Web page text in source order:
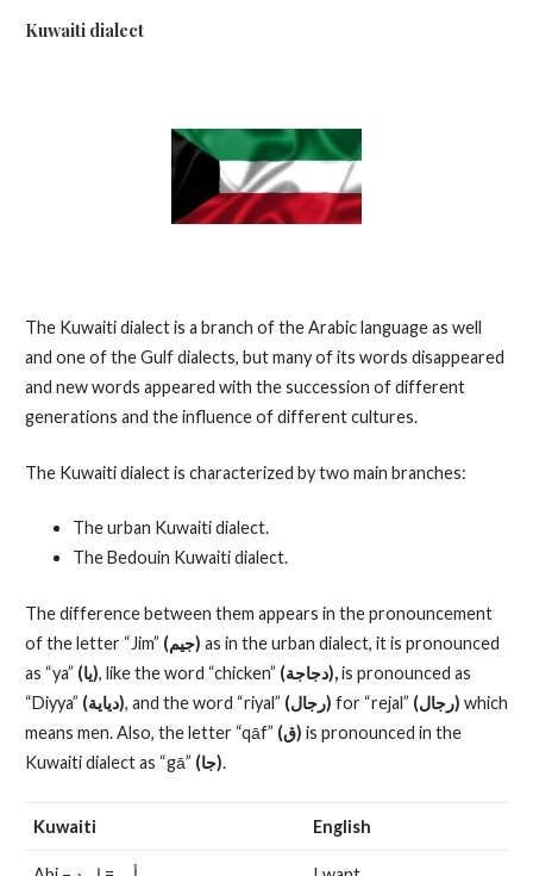
Kuwaiti dialect
The Kuwaiti dialect is a branch of the Arabic language as well
and one of the Gulf dialects, but many of its words disappeared
and new words appeared with the succession of different
generations and the influence of different cultures.
The Kuwaiti dialect is characterized by two main branches:
The urban Kuwaiti dialect.
The Bedouin Kuwaiti dialect.
The difference between them appears in the pronouncement
of the letter “Jim”
(جيم) as in the urban dialect, it is pronounced
as “ya”
(يا), like the word “chicken” (دجاجة),is pronounced as
“Diyya”
(دياية), and the word “riyal” (رجال) for “rejal” (رجال) which
means men. Also, the letter “qāf”
(ق) is pronounced in the
Kuwaiti dialect as “gā”
(جا).
Kuwaiti English